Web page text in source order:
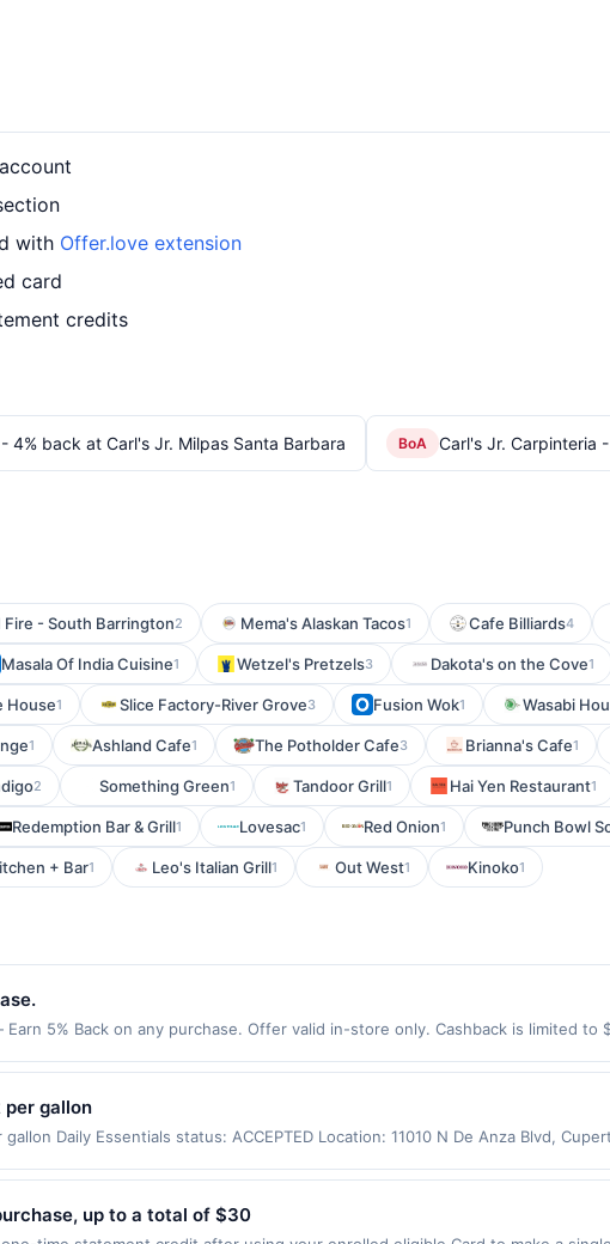
with Offer.love extension
card
credits
4% back at Carl's Jr. Milpas Santa Barbara BoA Carl's Jr. Carpinteria
Fire - South Barrington2 Mema's Alaskan Tacos1 Cafe Billiards4
Masala Of India Cuisine1 Wetzel's Pretzels3 Dakota's on the Cove1
House1 Slice Factory-River Grove3 Fusion Wok1 Wasabi
1 Ashland Cafe1 The Potholder Cafe3 Brianna's Cafe1
2 Something Green1 Tandoor Grill1 Hai Yen Restaurant1
Redemption Bar & Grill1 Lovesac1 Red Onion1 Punch Bowl
+ Bar1 Leo's Italian Grill1 Out West1 Kinoko1
5% Back on any purchase. Offer valid in-store only. Cashback is limited to
redemptions. Offers redeemed using any other currency will not be valid.
gallon
Daily Essentials status: ACCEPTED Location: 11010 N De Anza Blvd,
only. Valid only for purchases using a Publisher debit or credit card. Offer
claiming offer. Offer good at this location only. Offer valid for first 50 gallons of
reduced by up to 5 cents per gallon. Rewards amount determined by number
up to a total of $30